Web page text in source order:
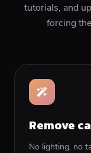
tutorials, and
forcing
Remove
No lighting, no